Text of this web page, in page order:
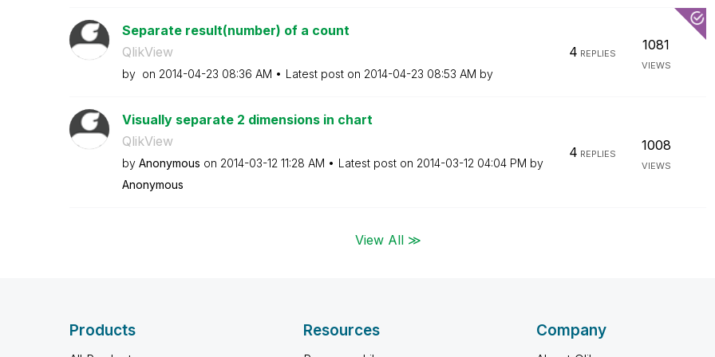
Separate result(number) of a count
QlikView
by on ‎2014-04-23 08:36 AM Latest post on ‎2014-04-23 08:53 AM by
4 REPLIES
1081
VIEWS
Visually separate 2 dimensions in chart
QlikView
by Anonymous on ‎2014-03-12 11:28 AM Latest post on ‎2014-03-12 04:04 PM by
Anonymous
4 REPLIES
1008
VIEWS
View All ≫
Products Resources Company